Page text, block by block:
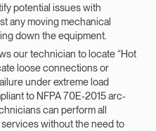
potential issues with
any moving mechanical
down the equipment.
our technician to locate “Hot
loose connections or
under extreme load
to NFPA 70E-2015 arc-
can perform all
without the need to